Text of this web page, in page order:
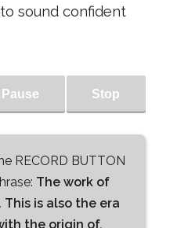
sound confident
Pause Stop
RECORD BUTTON
The work of
This is also the era
the origin of,